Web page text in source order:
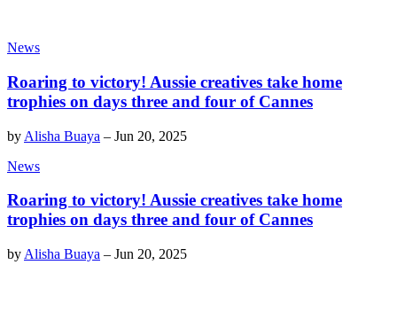
News
Roaring to victory! Aussie creatives take home
trophies on days three and four of Cannes
by Alisha Buaya – Jun 20, 2025
News
Roaring to victory! Aussie creatives take home
trophies on days three and four of Cannes
by Alisha Buaya – Jun 20, 2025